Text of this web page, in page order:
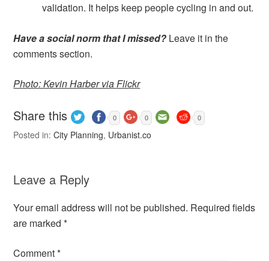
validation. It helps keep people cycling in and out.
Have a social norm that I missed? Leave it in the
comments section.
Photo: Kevin Harber via Flickr
Share this 0 0 0
Posted in:City Planning, Urbanist.co
Leave a Reply
Your email address will not be published. Required fields
are marked*
Comment*